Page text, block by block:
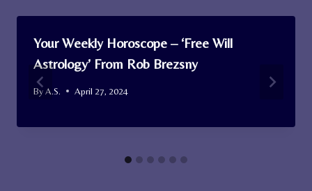
Your Weekly Horoscope – ‘Free Will
Astrology’ From Rob Brezsny
ByA.S. April 27, 2024